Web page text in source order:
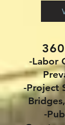
-Labor
-Project
-